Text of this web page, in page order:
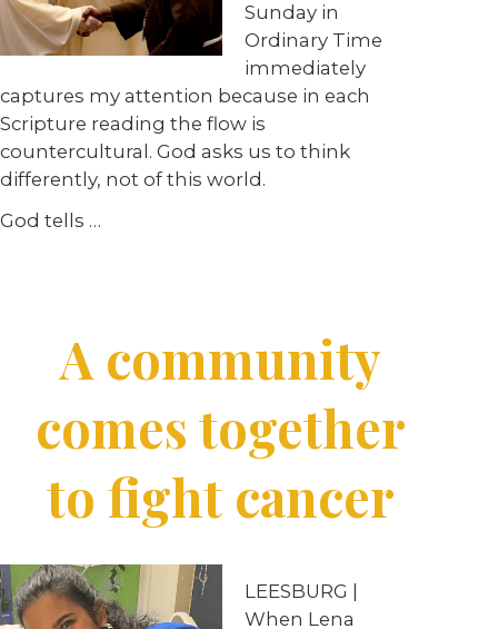
Sunday in
Ordinary Time
immediately
captures my attention because in each
Scripture reading the flow is
countercultural. God asks us to think
differently, not of this world.
God tells …
A community
comes together
to fight cancer
LEESBURG |
When Lena